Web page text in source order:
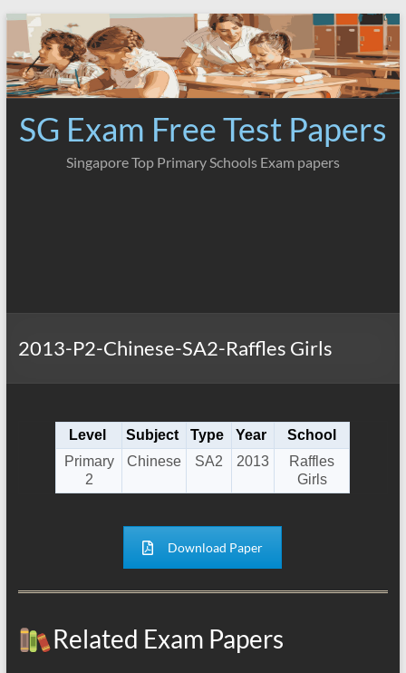
Skip
content
SG Exam Free Test Papers
Singapore Top Primary Schools Exam papers
2013-P2-Chinese-SA2-Raffles Girls
Level Subject Type Year
School
Primary
2
Chinese SA2 2013
Raffles
Girls
Download Paper
Related Exam Papers